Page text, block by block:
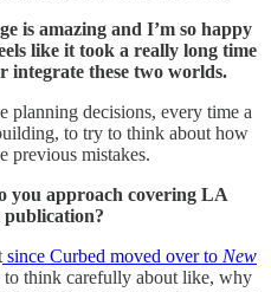
is amazing and I’m so happy
like it took a really long time
integrate these two worlds.
planning decisions, every time a
to try to think about how
previous mistakes.
you approach covering LA
publication?
since Curbed moved over to New
to think carefully about like, why